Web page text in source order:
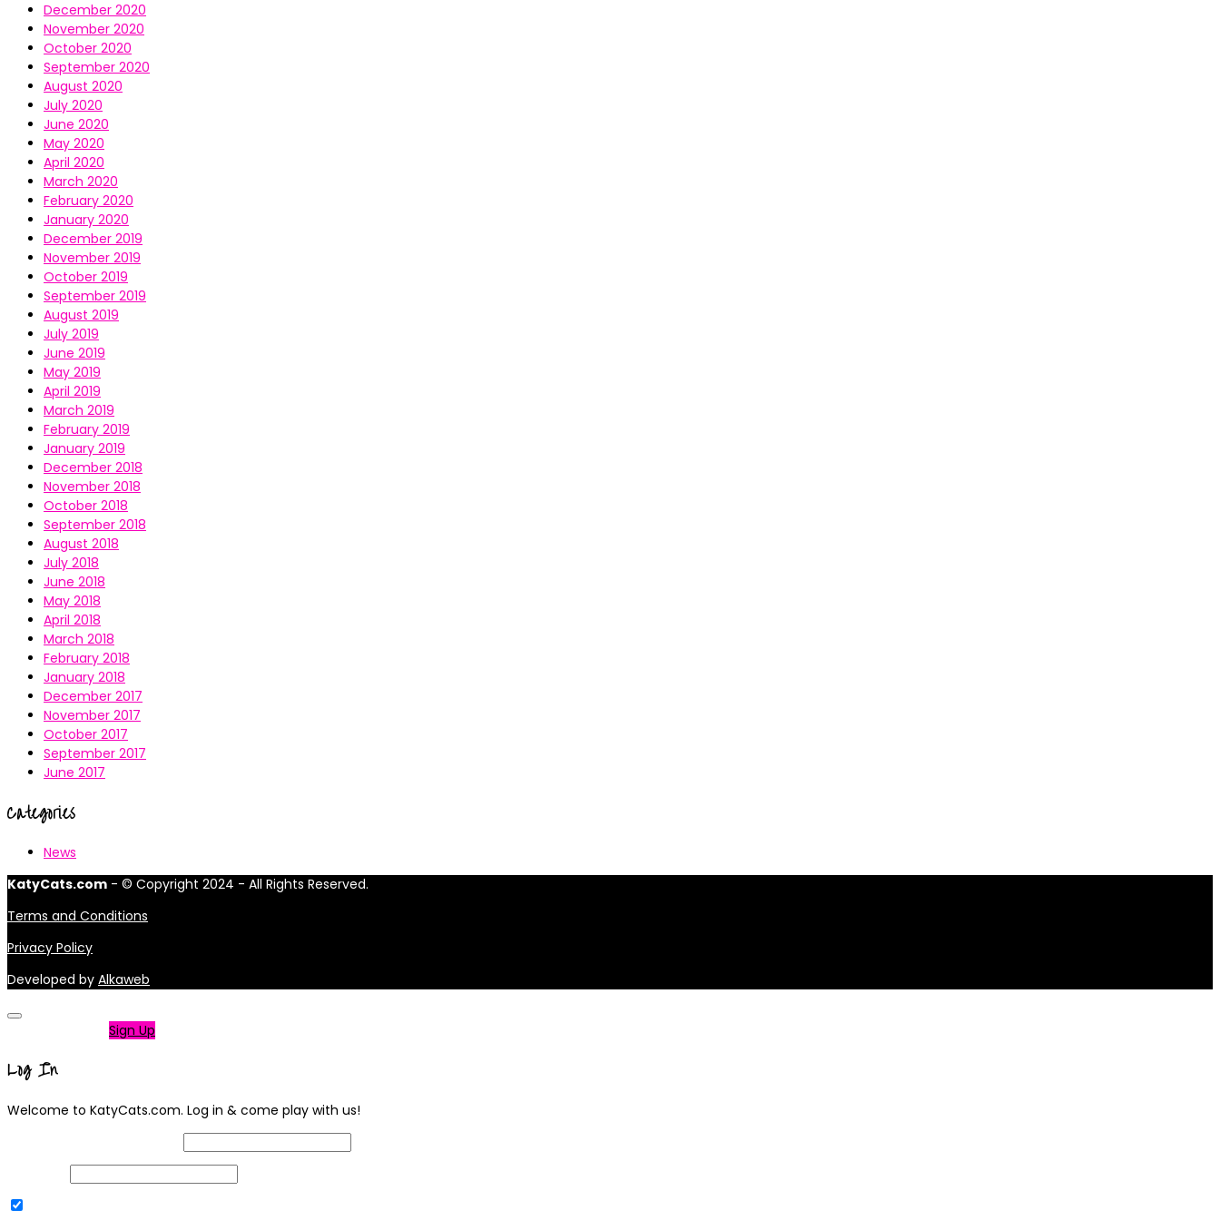
December 2020
November 2020
October 2020
September 2020
August 2020
July 2020
June 2020
May 2020
April 2020
March 2020
February 2020
January 2020
December 2019
November 2019
October 2019
September 2019
August 2019
July 2019
June 2019
May 2019
April 2019
March 2019
February 2019
January 2019
December 2018
November 2018
October 2018
September 2018
August 2018
July 2018
June 2018
May 2018
April 2018
March 2018
February 2018
January 2018
December 2017
November 2017
October 2017
September 2017
June 2017
Categories
News
KatyCats.com - © Copyright 2024 - All Rights Reserved.
Terms and Conditions
Privacy Policy
Developed by Alkaweb
Sign Up
Log In
Welcome to KatyCats.com. Log in & come play with us!